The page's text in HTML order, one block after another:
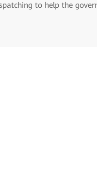
to help the